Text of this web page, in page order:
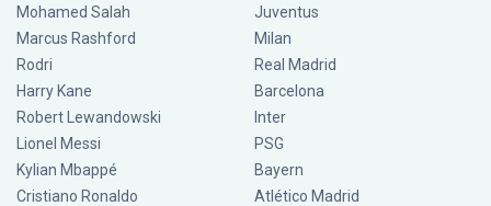
Mohamed Salah
Marcus Rashford
Rodri
Harry Kane
Robert Lewandowski
Lionel Messi
Kylian Mbappé
Cristiano Ronaldo
Juventus
Milan
Real Madrid
Barcelona
Inter
PSG
Bayern
Atlético Madrid